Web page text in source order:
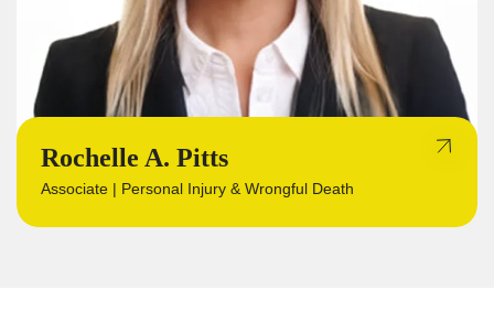
Rochelle A. Pitts
Associate | Personal Injury & Wrongful Death